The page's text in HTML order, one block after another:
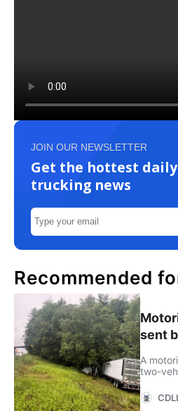
JOIN OUR NEWSLETTER
Get the hottest daily
trucking news